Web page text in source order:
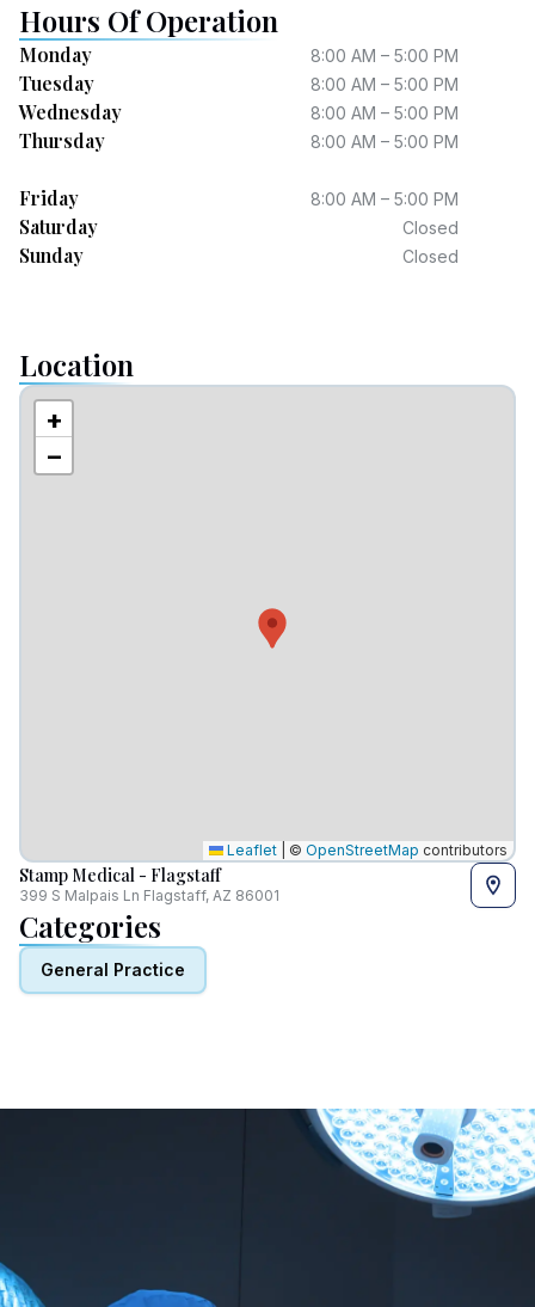
Hours Of Operation
Monday 8:00 AM – 5:00 PM
Tuesday 8:00 AM – 5:00 PM
Wednesday 8:00 AM – 5:00 PM
Thursday 8:00 AM – 5:00 PM
Friday 8:00 AM – 5:00 PM
Saturday Closed
Sunday Closed
Location
+
−
Leaflet © OpenStreetMap contributors
Stamp Medical - Flagstaff
399 S Malpais Ln Flagstaff, AZ 86001
Categories
General Practice